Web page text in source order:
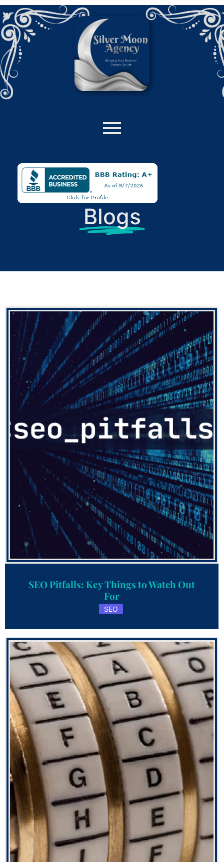
Blogs
SEO Pitfalls: Key Things to Watch Out
For
SEO